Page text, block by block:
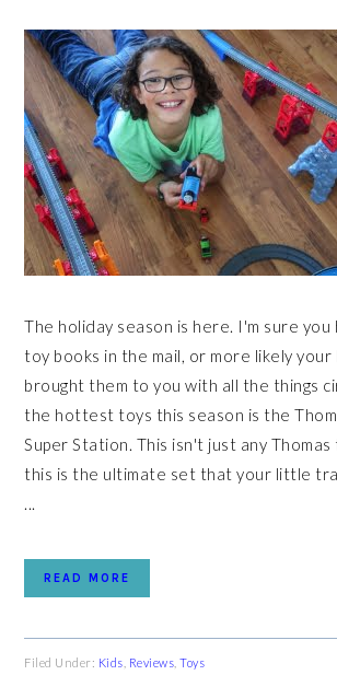
The holiday season is here. I'm sure you
toy books in the mail, or more likely your
brought them to you with all the things
the hottest toys this season is the
Super Station. This isn't just any
this is the ultimate set that your little
...
READ MORE
Filed Under: Kids Reviews ,Toys